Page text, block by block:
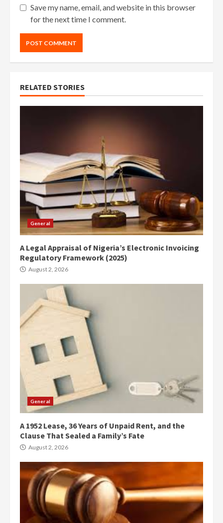
Save my name, email, and website in this browser
for the next time I comment.
RELATED STORIES
General
A Legal Appraisal of Nigeria’s Electronic Invoicing
Regulatory Framework (2025)
August 2, 2026
General
A 1952 Lease, 36 Years of Unpaid Rent, and the
Clause That Sealed a Family’s Fate
August 2, 2026